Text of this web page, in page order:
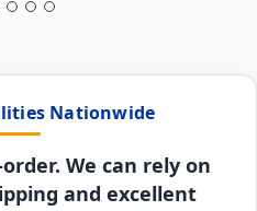
Nationwide
We can rely on
and excellent